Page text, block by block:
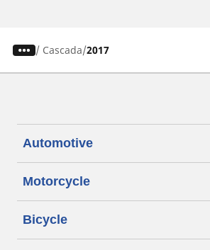
/ Cascada 2017
Automotive
Motorcycle
Bicycle